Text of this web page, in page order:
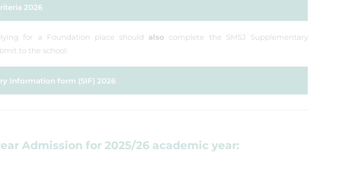
2026
for a Foundation place should also complete the SMSJ Supplementary
to the school:
Information form (SIF) 2026
Admission for 2025/26 academic year: